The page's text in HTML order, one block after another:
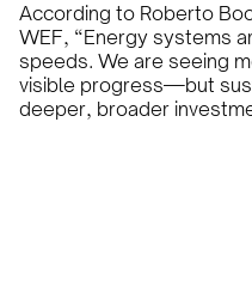
According to Roberto
WEF, “Energy systems
speeds. We are seeing
visible progress—but
deeper, broader